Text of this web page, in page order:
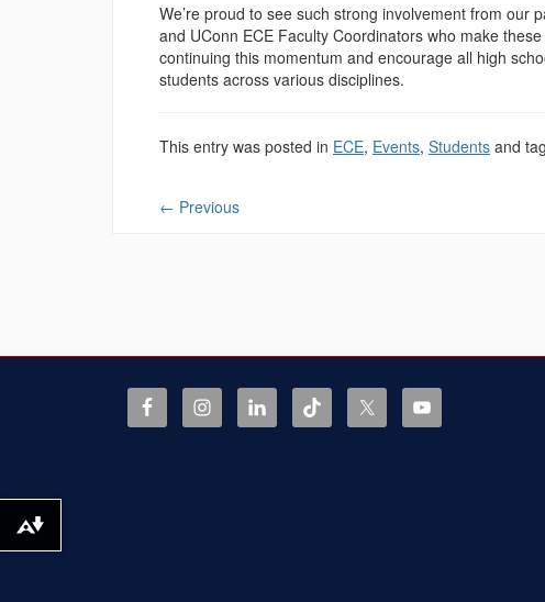
We’re proud to see such strong involvement from our
and UConn ECE Faculty Coordinators who make
continuing this momentum and encourage all high
students across various disciplines.
This entry was posted in ECE, Events, Students and
← Previous
Download alternative formats ...